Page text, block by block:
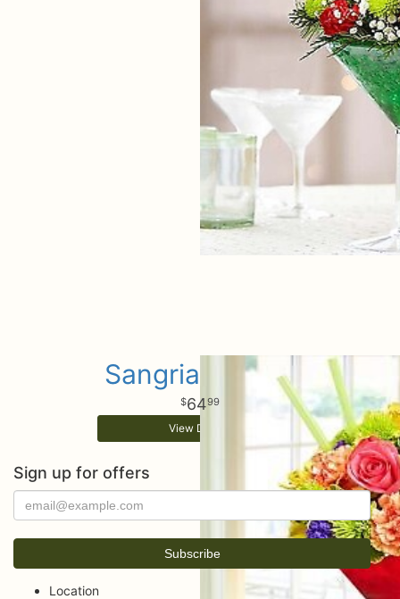
Sangria Martini
6499
View Details
Sign up for offers
Location